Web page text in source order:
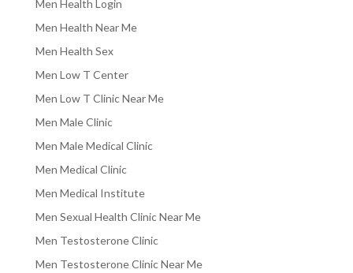
Men Health Login
Men Health Near Me
Men Health Sex
Men Low T Center
Men Low T Clinic Near Me
Men Male Clinic
Men Male Medical Clinic
Men Medical Clinic
Men Medical Institute
Men Sexual Health Clinic Near Me
Men Testosterone Clinic
Men Testosterone Clinic Near Me